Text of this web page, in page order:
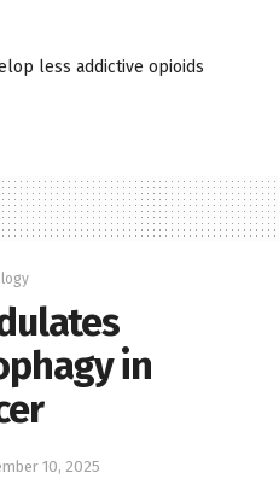
less addictive opioids
in
10, 2025